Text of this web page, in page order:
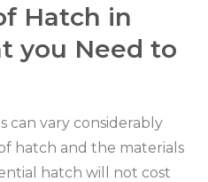
Hatch in
you Need to
can vary considerably
hatch and the materials
hatch will not cost